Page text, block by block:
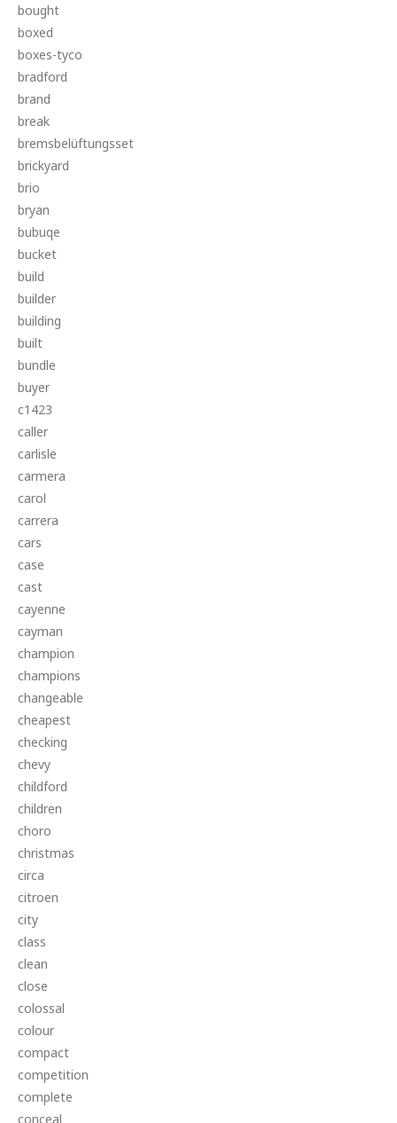
bought
boxed
boxes-tyco
bradford
brand
break
bremsbelüftungsset
brickyard
brio
bryan
bubuqe
bucket
build
builder
building
built
bundle
buyer
c1423
caller
carlisle
carmera
carol
carrera
cars
case
cast
cayenne
cayman
champion
champions
changeable
cheapest
checking
chevy
childford
children
choro
christmas
circa
citroen
city
class
clean
close
colossal
colour
compact
competition
complete
conceal